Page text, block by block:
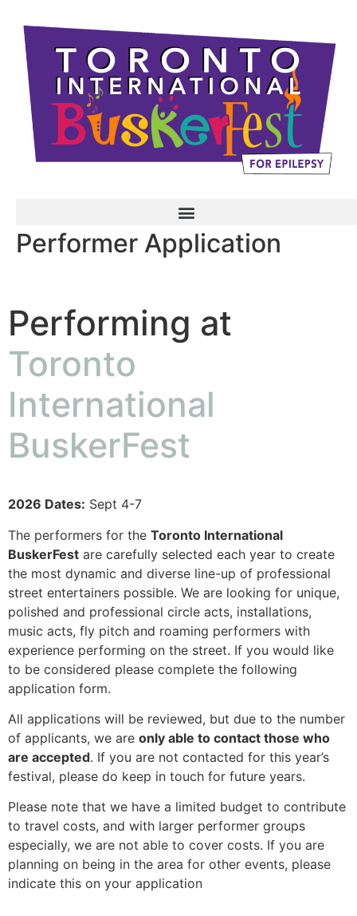
Performer Application
Performing at
Toronto
International
BuskerFest
2026 Dates: Sept 4-7
The performers for the Toronto International
BuskerFest are carefully selected each year to create
the most dynamic and diverse line-up of professional
street entertainers possible. We are looking for unique,
polished and professional circle acts, installations,
music acts, fly pitch and roaming performers with
experience performing on the street. If you would like
to be considered please complete the following
application form.
All applications will be reviewed, but due to the number
of applicants, we are only able to contact those who
are accepted. If you are not contacted for this year’s
festival, please do keep in touch for future years.
Please note that we have a limited budget to contribute
to travel costs, and with larger performer groups
especially, we are not able to cover costs. If you are
planning on being in the area for other events, please
indicate this on your application